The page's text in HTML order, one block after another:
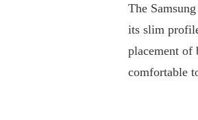
The
its slim
placement of
comfortable